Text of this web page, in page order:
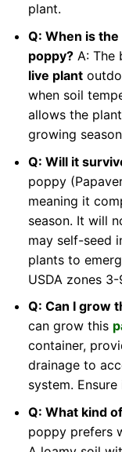
plant.
Q: When is
poppy?A: The
live plant
when soil
allows the
growing
Q: Will it
poppy
meaning it
season. It will
may self-seed
plants to
USDA zones
Q: Can I grow
can grow this
container,
drainage to
system.
Q: What kind
poppy prefers